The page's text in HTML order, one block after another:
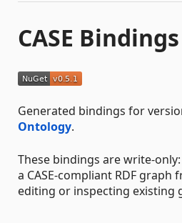
CASE
Generated bindings for
Ontology.
These bindings are write-
a CASE-compliant RDF
editing or inspecting existing